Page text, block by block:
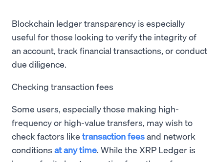
Blockchain ledger transparency is especially
useful for those looking to verify the integrity of
an account, track financial transactions, or conduct
due diligence.
Checking transaction fees
Some users, especially those making high-
frequency or high-value transfers, may wish to
check factors like transaction feesand network
conditions at any time. While the XRP Ledger is